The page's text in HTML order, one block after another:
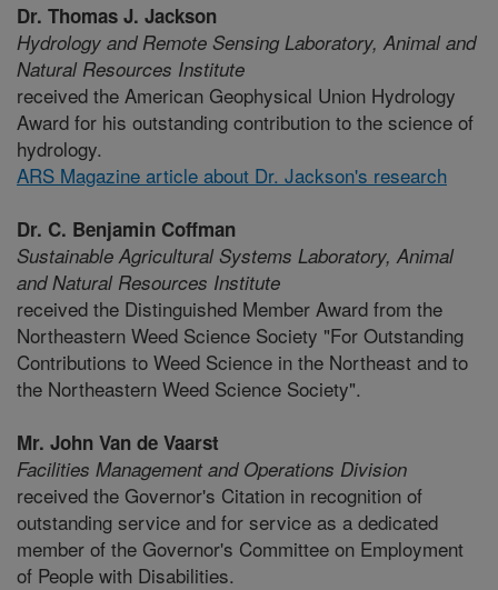
Dr. Thomas J. Jackson
Hydrology and Remote Sensing Laboratory, Animal and
Natural Resources Institute
received the American Geophysical Union Hydrology
Award for his outstanding contribution to the science of
hydrology.
ARS Magazine article about Dr. Jackson's research
Dr. C. Benjamin Coffman
Sustainable Agricultural Systems Laboratory, Animal
and Natural Resources Institute
received the Distinguished Member Award from the
Northeastern Weed Science Society "For Outstanding
Contributions to Weed Science in the Northeast and to
the Northeastern Weed Science Society".
Mr. John Van de Vaarst
Facilities Management and Operations Division
received the Governor's Citation in recognition of
outstanding service and for service as a dedicated
member of the Governor's Committee on Employment
of People with Disabilities.